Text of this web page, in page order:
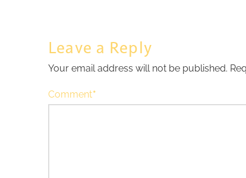
Leave a Reply
Your email address will not be published.
Comment*